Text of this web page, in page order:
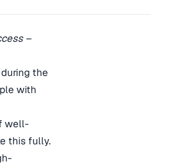
–
the
with
well-
this fully.